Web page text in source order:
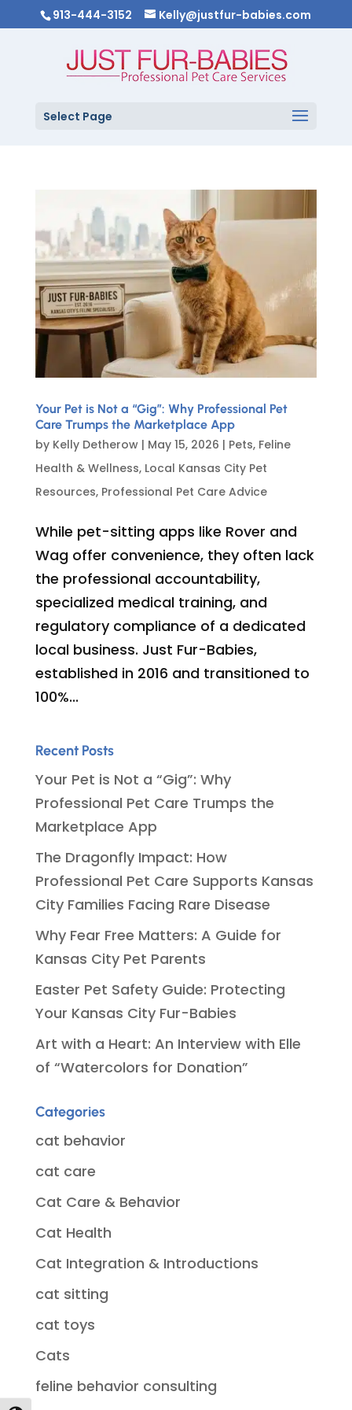
913-444-3152 Kelly@justfur-babies.com
Select Page
Your Pet is Not a “Gig”: Why Professional Pet
Care Trumps the Marketplace App
by Kelly Detherow| May 15, 2026 | Pets, Feline
Health & Wellness, Local Kansas City Pet
Resources, Professional Pet Care Advice
While pet-sitting apps like Rover and
Wag offer convenience, they often lack
the professional accountability,
specialized medical training, and
regulatory compliance of a dedicated
local business. Just Fur-Babies,
established in 2016 and transitioned to
100%...
Recent Posts
Your Pet is Not a “Gig”: Why
Professional Pet Care Trumps the
Marketplace App
The Dragonfly Impact: How
Professional Pet Care Supports Kansas
City Families Facing Rare Disease
Why Fear Free Matters: A Guide for
Kansas City Pet Parents
Easter Pet Safety Guide: Protecting
Your Kansas City Fur-Babies
Art with a Heart: An Interview with Elle
of “Watercolors for Donation”
Categories
cat behavior
cat care
Cat Care & Behavior
Cat Health
Cat Integration & Introductions
cat sitting
cat toys
Cats
feline behavior consulting